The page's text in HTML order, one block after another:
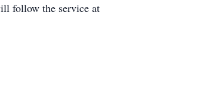
follow the service at